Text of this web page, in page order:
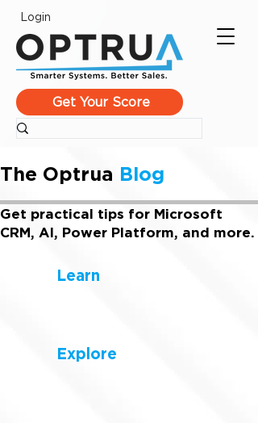
Login
Get Your Score
The Optrua Blog
Get practical tips for Microsoft
CRM, AI, Power Platform, and more.
Learn
Explore